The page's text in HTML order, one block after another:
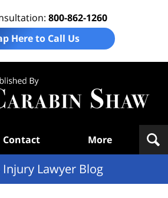
800-862-1260
Here to Call Us
Contact More
Injury Lawyer Blog